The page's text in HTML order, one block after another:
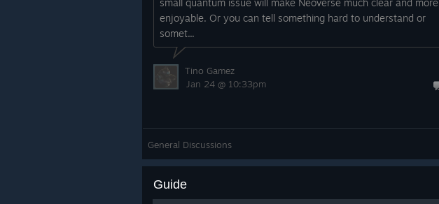
small quantum issue will make Neoverse much clear and more
enjoyable. Or you can tell something hard to understand or
somet...
Tino Gamez
Jan 24 @ 10:33pm
General Discussions
Guide